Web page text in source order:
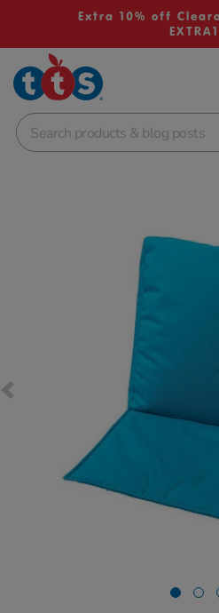
Extra 10% off
School Resources
Shop